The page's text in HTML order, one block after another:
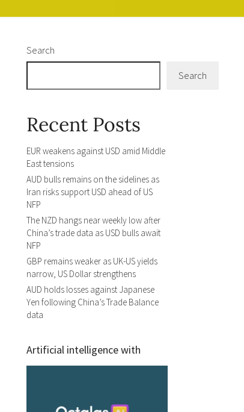
Search
Search
Recent Posts
EUR weakens against USD amid Middle
East tensions
AUD bulls remains on the sidelines as
Iran risks support USD ahead of US
NFP
The NZD hangs near weekly low after
China’s trade data as USD bulls await
NFP
GBP remains weaker as UK-US yields
narrow, US Dollar strengthens
AUD holds losses against Japanese
Yen following China’s Trade Balance
data
Artificial intelligence with